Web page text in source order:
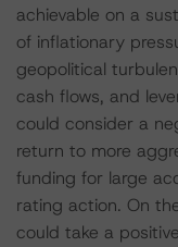
achievable on a
of inflationary
geopolitical
cash flows, and
could consider a
return to more
funding for large
rating action. On
could take a